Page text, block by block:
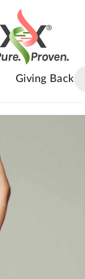
Giving Back